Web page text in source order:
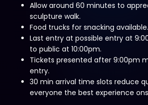
Allow around 60 minutes to
sculpture walk.
Food trucks for snacking available.
Last entry at possible entry at
to public at 10:00pm.
Tickets presented after 9:00pm
entry.
30 min arrival time slots reduce
everyone the best experience